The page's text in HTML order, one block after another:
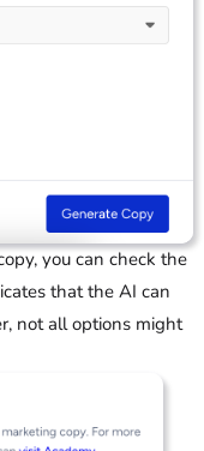
you can check the
that the AI can
not all options might